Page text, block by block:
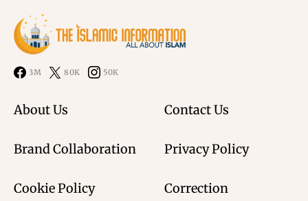
3M 80K 50K
About Us Contact Us
Brand Collaboration Privacy Policy
Cookie Policy Correction